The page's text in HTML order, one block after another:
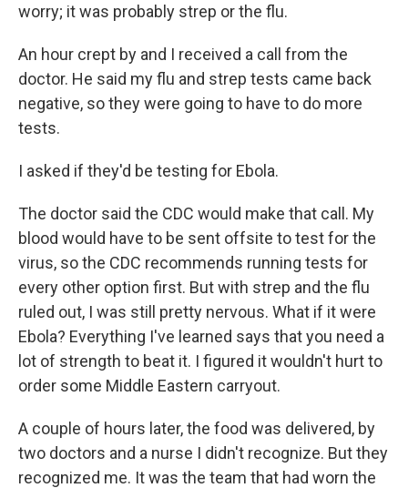
worry; it was probably strep or the flu.
An hour crept by and I received a call from the
doctor. He said my flu and strep tests came back
negative, so they were going to have to do more
tests.
I asked if they'd be testing for Ebola.
The doctor said the CDC would make that call. My
blood would have to be sent offsite to test for the
virus, so the CDC recommends running tests for
every other option first. But with strep and the flu
ruled out, I was still pretty nervous. What if it were
Ebola? Everything I've learned says that you need a
lot of strength to beat it. I figured it wouldn't hurt to
order some Middle Eastern carryout.
A couple of hours later, the food was delivered, by
two doctors and a nurse I didn't recognize. But they
recognized me. It was the team that had worn the